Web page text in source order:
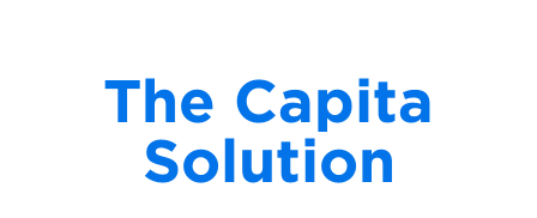
The Capita
Solution